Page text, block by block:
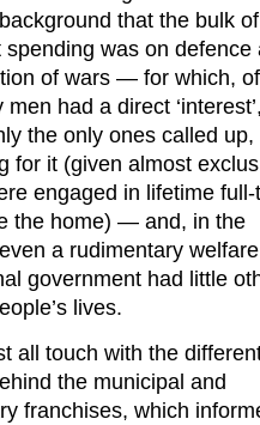
that the bulk of
spending was on defence
of wars — for which, of
had a direct
the only ones called up,
for it (given almost
engaged in lifetime full-
the home) — and, in the
a rudimentary welfare
government had little
lives.
all touch with the
the municipal and
franchises, which